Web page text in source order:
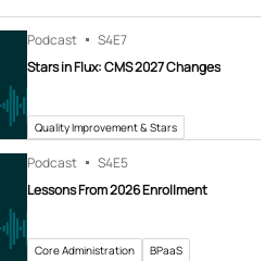
Podcast S4E7
Stars in Flux: CMS 2027 Changes
Quality Improvement & Stars
Podcast S4E5
Lessons From 2026 Enrollment
Core Administration BPaaS